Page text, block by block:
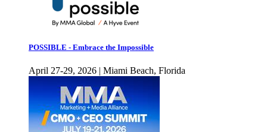
POSSIBLE - Embrace the Impossible
April 27-29, 2026 | Miami Beach, Florida